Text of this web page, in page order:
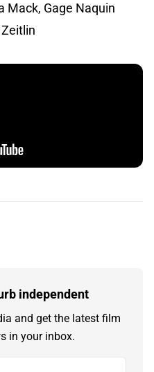
Mack, Gage Naquin
independent
and get the latest film
in your inbox.